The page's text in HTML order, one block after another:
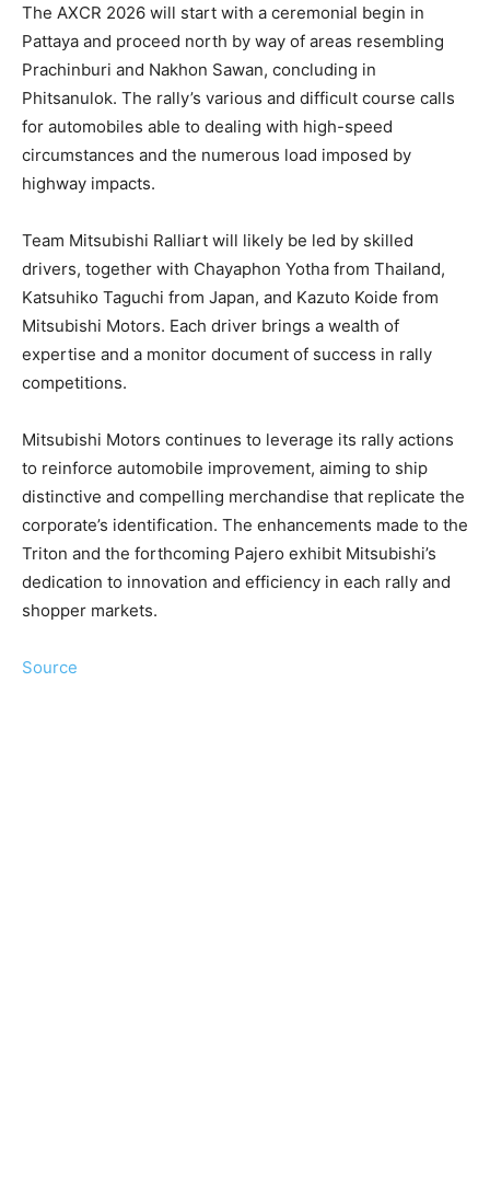
The AXCR 2026 will start with a ceremonial begin in
Pattaya and proceed north by way of areas resembling
Prachinburi and Nakhon Sawan, concluding in
Phitsanulok. The rally’s various and difficult course calls
for automobiles able to dealing with high-speed
circumstances and the numerous load imposed by
highway impacts.
Team Mitsubishi Ralliart will likely be led by skilled
drivers, together with Chayaphon Yotha from Thailand,
Katsuhiko Taguchi from Japan, and Kazuto Koide from
Mitsubishi Motors. Each driver brings a wealth of
expertise and a monitor document of success in rally
competitions.
Mitsubishi Motors continues to leverage its rally actions
to reinforce automobile improvement, aiming to ship
distinctive and compelling merchandise that replicate the
corporate’s identification. The enhancements made to the
Triton and the forthcoming Pajero exhibit Mitsubishi’s
dedication to innovation and efficiency in each rally and
shopper markets.
Source